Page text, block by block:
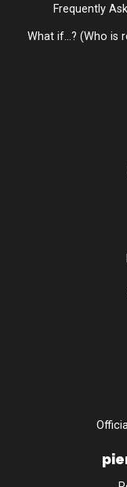
Frequently
What if...? (Who is